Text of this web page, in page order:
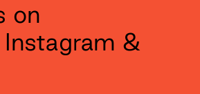
on
Instagram &